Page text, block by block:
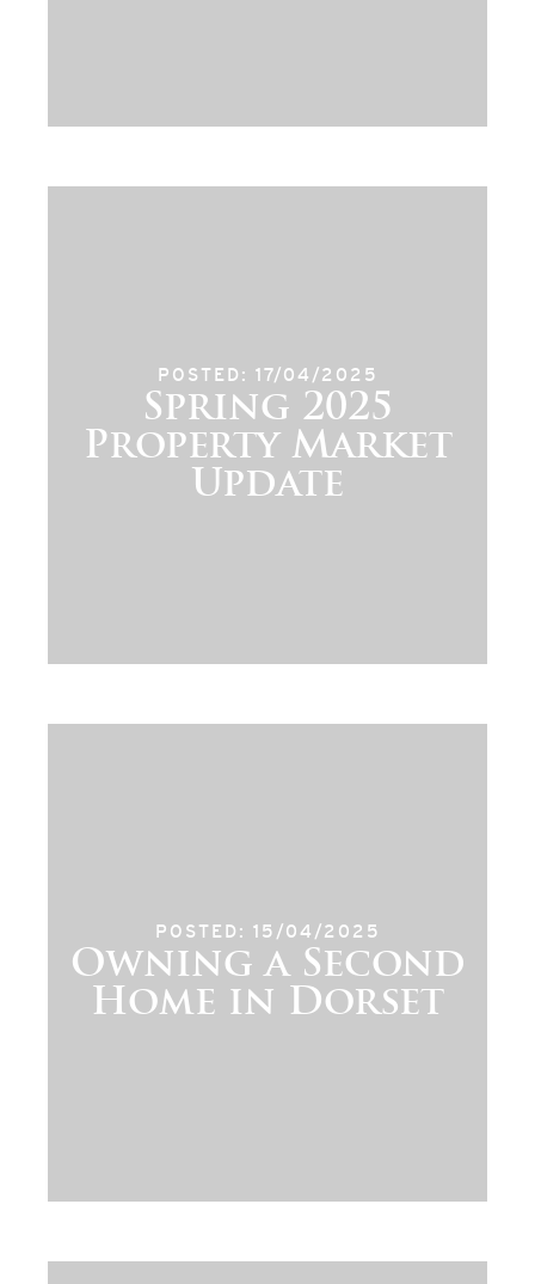
POSTED: 17/04/2025
Spring 2025
Property Market
Update
POSTED: 15/04/2025
Owning a Second
Home in Dorset